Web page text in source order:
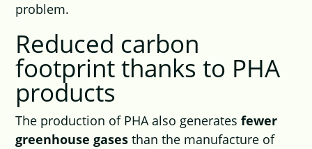
problem.
Reduced carbon
footprint thanks to PHA
products
The production of PHA also generatesfewer
greenhouse gasesthan the manufacture of